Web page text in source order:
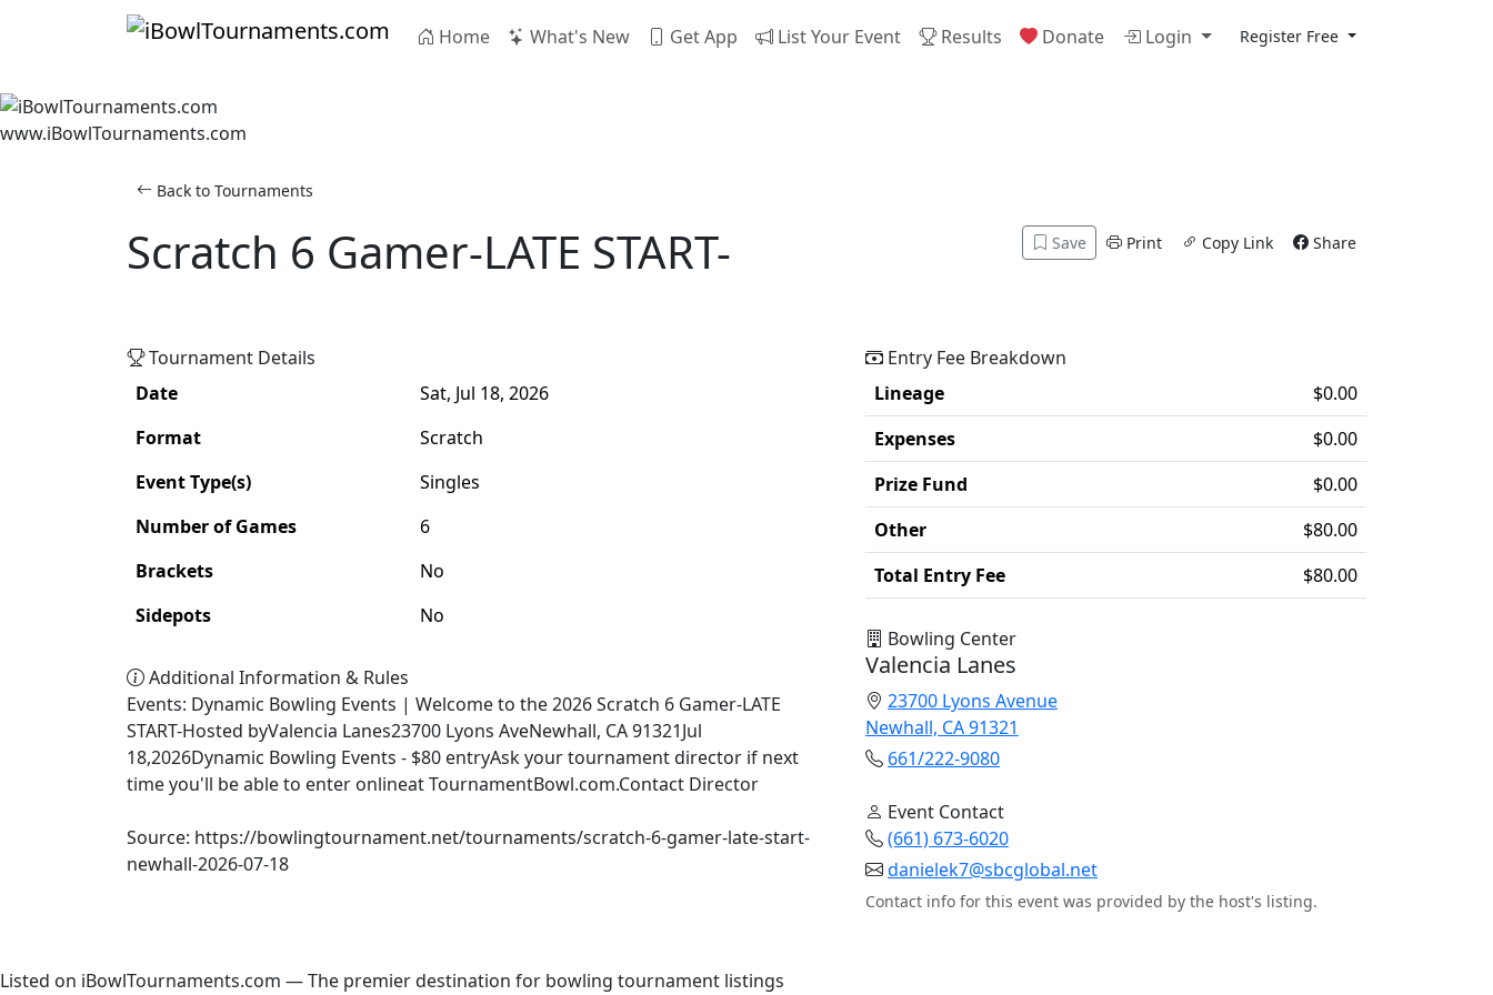
Skip to main content
Home
What's New Get App List Your Event Results Donate Login Register Free
www.iBowlTournaments.com
Back to Tournaments
Scratch 6 Gamer-LATE START- Save Print Copy Link Share
Tournament Details
Date
Sat, Jul 18, 2026
Format
Scratch
Event Type(s)
Singles
Number of Games
6
Brackets
No
Sidepots
No
Additional Information & Rules
Events: Dynamic Bowling Events | Welcome to the 2026 Scratch 6 Gamer-LATE
START-Hosted byValencia Lanes23700 Lyons AveNewhall, CA 91321Jul
18,2026Dynamic Bowling Events - $80 entryAsk your tournament director if next
time you'll be able to enter onlineat TournamentBowl.com.Contact Director
Source: https://bowlingtournament.net/tournaments/scratch-6-gamer-late-start-
newhall-2026-07-18
Entry Fee Breakdown
Lineage
$0.00
Expenses
$0.00
Prize Fund
$0.00
Other
$80.00
Total Entry Fee
$80.00
Bowling Center
Valencia Lanes
23700 Lyons Avenue
Newhall, CA 91321
661/222-9080
Event Contact
(661) 673-6020
danielek7@sbcglobal.net
Contact info for this event was provided by the host's listing.
Listed on iBowlTournaments.com — The premier destination for bowling tournament listings